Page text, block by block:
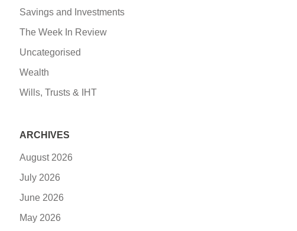
Savings and Investments
The Week In Review
Uncategorised
Wealth
Wills, Trusts & IHT
ARCHIVES
August 2026
July 2026
June 2026
May 2026